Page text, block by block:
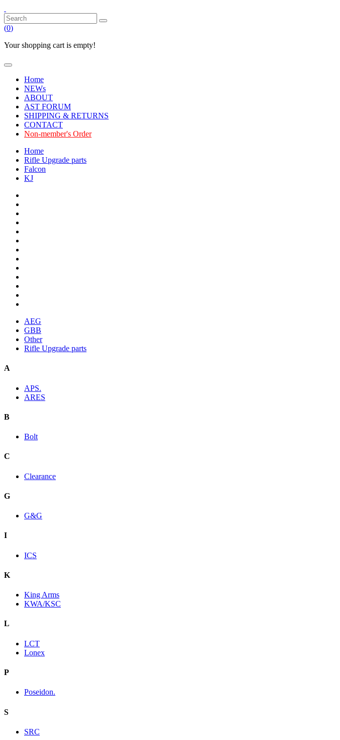
(0)
Your shopping cart is empty!
Home
NEWs
ABOUT
AST FORUM
SHIPPING & RETURNS
CONTACT
Non-member's Order
Home
Rifle Upgrade parts
Falcon
KJ
AEG
GBB
Other
Rifle Upgrade parts
A
APS.
ARES
B
Bolt
C
Clearance
G
G&G
I
ICS
K
King Arms
KWA/KSC
L
LCT
Lonex
P
Poseidon.
S
SRC